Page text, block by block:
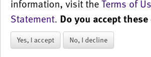
information, visit theTerms of
Statement. Do you accept
Yes, I accept No, I decline